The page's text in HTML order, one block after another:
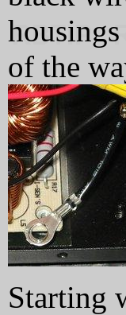
of the
Starting